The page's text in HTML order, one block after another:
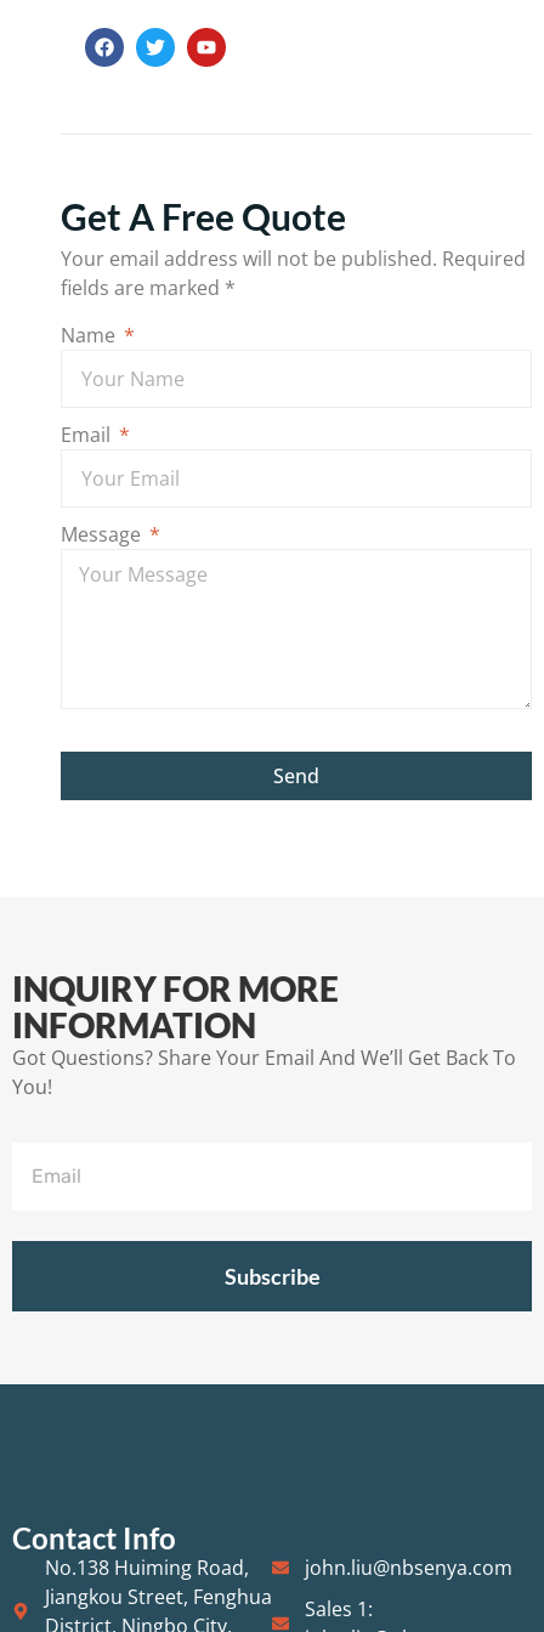
Get A Free Quote
Your email address will not be published. Required
fields are marked *
Name
Email
Message
Send
INQUIRY FOR MORE
INFORMATION
Got Questions? Share Your Email And We’ll Get Back To
You!
Subscribe
Contact Info
No.138 Huiming Road,
Jiangkou Street, Fenghua
District, Ningbo City,
john.liu@nbsenya.com
Sales 1: